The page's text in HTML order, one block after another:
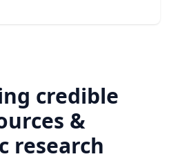
credible
&
research